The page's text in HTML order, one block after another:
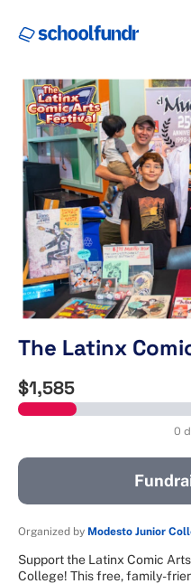
The Latinx
$1,585
0
Organized by Modesto Junior
Support the Latinx Comic
College! This free, family-